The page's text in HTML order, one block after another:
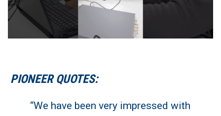
PIONEER QUOTES:
“We have been very impressed with